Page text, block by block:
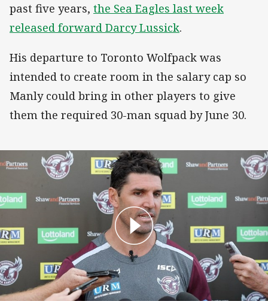
past five years, the Sea Eagles last week
released forward Darcy Lussick.
His departure to Toronto Wolfpack was
intended to create room in the salary cap so
Manly could bring in other players to give
them the required 30-man squad by June 30.